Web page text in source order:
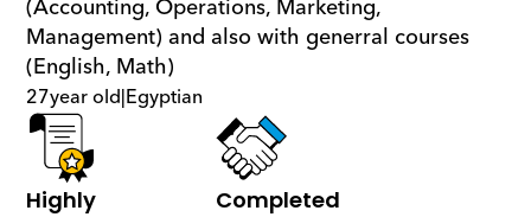
(Accounting, Operations, Marketing,
Management) and also with generral courses
(English, Math)
27year old|Egyptian
Highly
Completed